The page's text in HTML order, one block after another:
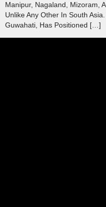
Manipur, Nagaland, Mizoram,
Unlike Any Other In South
Guwahati, Has Positioned […]